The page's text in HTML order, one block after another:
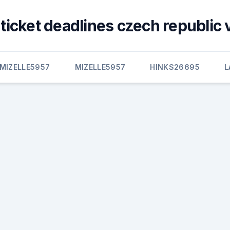
deadlines czech republic
MIZELLE5957 MIZELLE5957 HINKS26695